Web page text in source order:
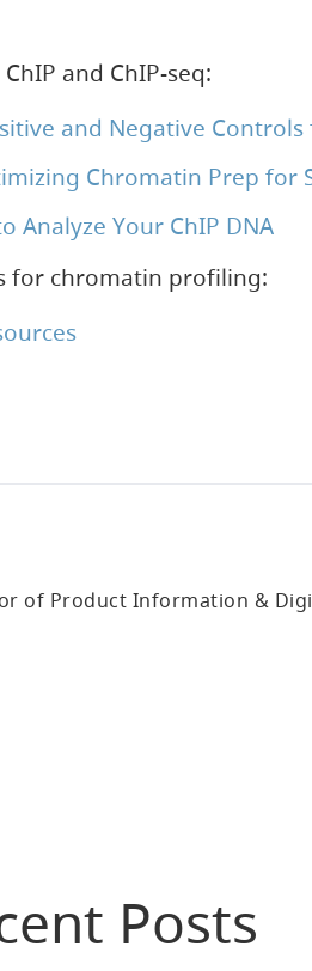
and ChIP-seq:
and Negative
Chromatin Prep for
Analyze Your ChIP DNA
for chromatin profiling:
of Product Information &
Posts